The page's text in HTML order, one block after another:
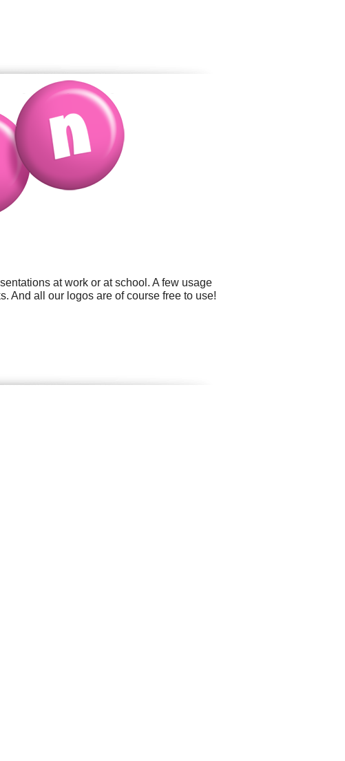
at work or at school. A few usage
And all our logos are of course free to use!